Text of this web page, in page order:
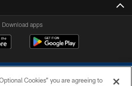
Download apps
Cookies” you are agreeing to